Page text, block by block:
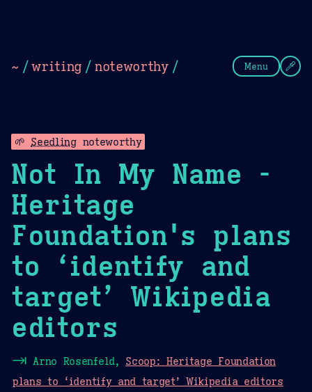
~ /writing / noteworthy / Menu
🌱 Seedlingnoteworthy
Not In My Name -
Heritage
Foundation's plans
to ‘identify and
target’ Wikipedia
editors
⇥ Arno Rosenfeld, Scoop: Heritage Foundation
plans to ‘identify and target’ Wikipedia editors